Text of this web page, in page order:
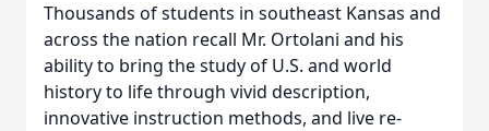
Thousands of students in southeast Kansas and
across the nation recall Mr. Ortolani and his
ability to bring the study of U.S. and world
history to life through vivid description,
innovative instruction methods, and live re-